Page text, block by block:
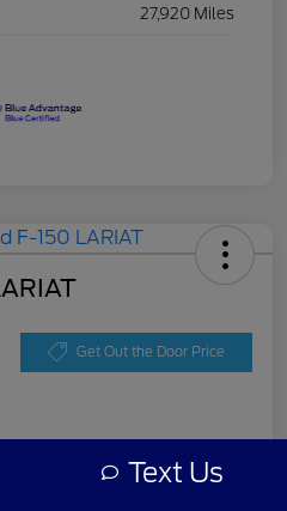
27,920 Miles
Get Out the Door Price
Get Pre- No impact on
Text Us